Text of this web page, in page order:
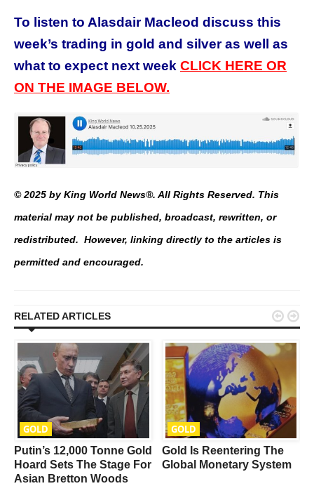
To listen to Alasdair Macleod discuss this
week’s trading in gold and silver as well as
what to expect next week CLICK HERE OR
ON THE IMAGE BELOW.
© 2025 by King World News®. All Rights Reserved. This
material may not be published, broadcast, rewritten, or
redistributed. However, linking directly to the articles is
permitted and encouraged.
RELATED ARTICLES
GOLD
Putin’s 12,000 Tonne Gold
Hoard Sets The Stage For
Asian Bretton Woods
GOLD
Gold Is Reentering The
Global Monetary System
 